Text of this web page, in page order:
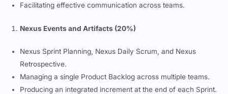
Facilitating effective communication across teams.
Nexus Events and Artifacts (20%)
Nexus Sprint Planning, Nexus Daily Scrum, and Nexus
Retrospective.
Managing a single Product Backlog across multiple teams.
Producing an integrated increment at the end of each Sprint.